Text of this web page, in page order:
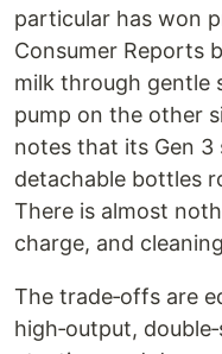
particular has won
Consumer Reports
milk through gentle
pump on the other
notes that its Gen
detachable bottles
There is almost
charge, and
The trade‑offs are
high‑output,